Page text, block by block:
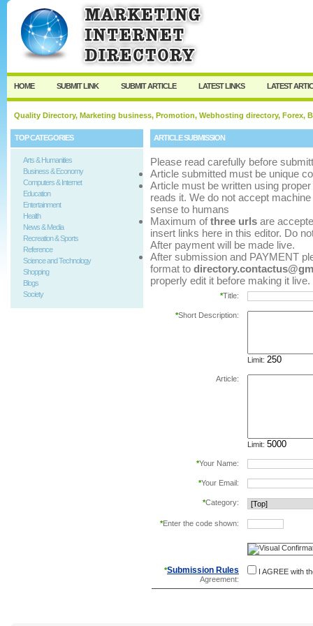
User: Password:
Keep me logged in.
Register
HOME SUBMIT LINK SUBMIT ARTICLE LATEST LINKS LATEST
Quality Directory, Marketing business, Promotion, Webhosting directory, Forex,
TOP CATEGORIES
Arts & Humanities
Business & Economy
Computers & Internet
Education
Entertainment
Health
News & Media
Recreation & Sports
Reference
Science and Technology
Shopping
Blogs
Society
ARTICLE SUBMISSION
Please read carefully before
Article submitted must be unique
Article must be written using
reads it. We do not accept
sense to humans
Maximum ofthree urls are
insert links here in this editor. Do
After payment will be made live.
After submission and PAYMENT
format to
properly edit it before making it live.
*Title:
*Short Description:
Limit:
Article:
Limit:
*Your Name:
*Your Email:
*Category:
*Enter the code shown:
*Submission Rules
Agreement:
I AGREE with